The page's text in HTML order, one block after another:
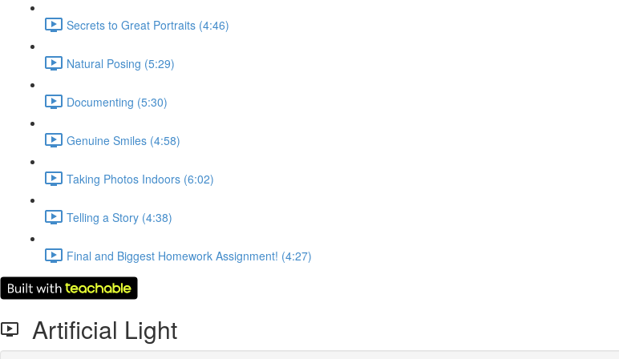
Secrets to Great Portraits (4:46)
Natural Posing (5:29)
Documenting (5:30)
Genuine Smiles (4:58)
Taking Photos Indoors (6:02)
Telling a Story (4:38)
Final and Biggest Homework Assignment! (4:27)
Artificial Light